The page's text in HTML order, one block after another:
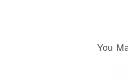
You